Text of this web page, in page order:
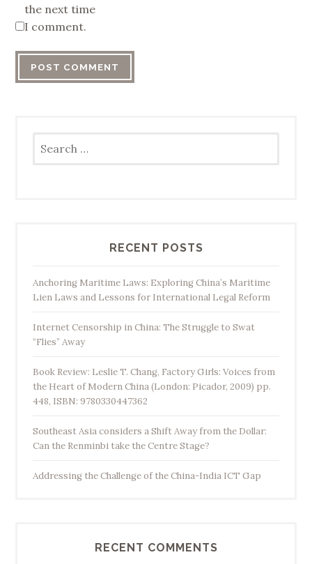
the next time
I comment.
for:
RECENT POSTS
Anchoring Maritime Laws: Exploring China’s Maritime
Lien Laws and Lessons for International Legal Reform
Internet Censorship in China: The Struggle to Swat
“Flies” Away
Book Review: Leslie T. Chang, Factory Girls: Voices from
the Heart of Modern China (London: Picador, 2009) pp.
448, ISBN: 9780330447362
Southeast Asia considers a Shift Away from the Dollar:
Can the Renminbi take the Centre Stage?
Addressing the Challenge of the China-India ICT Gap
RECENT COMMENTS